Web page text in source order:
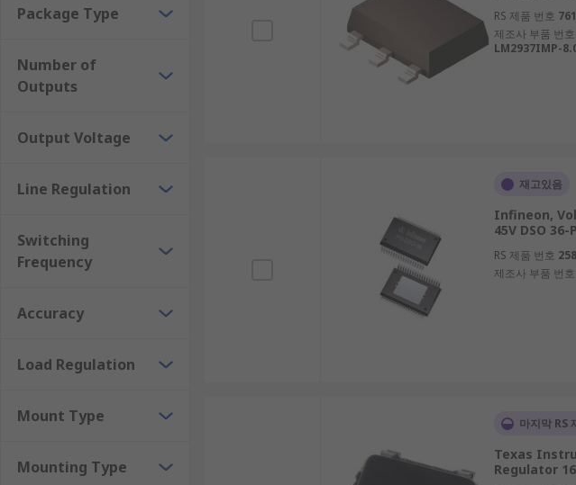
Package Type
Number of
Outputs
Output Voltage
Line Regulation
Switching
Frequency
Accuracy
Load Regulation
Mount Type
Mounting Type
RS 제품 번호
제조사 부품 번호
LM2937IMP-
재고있음
Infineon,
45V DSO 36-
RS 제품 번호
제조사 부품 번호
마지막 RS
Texas
Regulator